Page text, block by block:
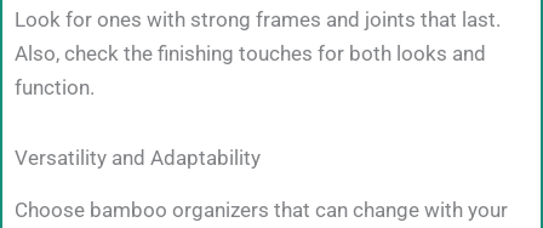
Look for ones with strong frames and joints that last.
Also, check the finishing touches for both looks and
function.
Versatility and Adaptability
Choose bamboo organizers that can change with your